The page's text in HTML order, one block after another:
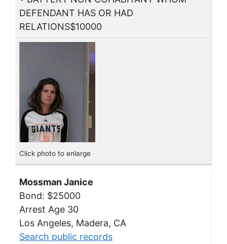
DEFENDANT HAS OR HAD
RELATIONS$10000
Click photo to enlarge
Mossman Janice
Bond: $25000
Arrest Age 30
Los Angeles, Madera, CA
Search public records